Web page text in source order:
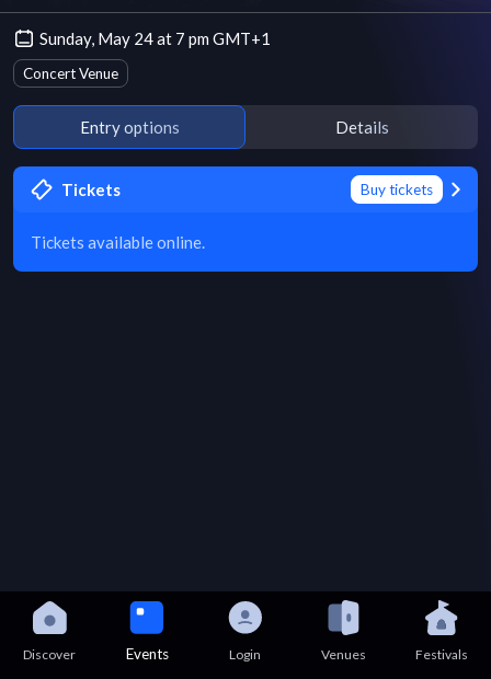
Sunday, May 24 at 7 pm GMT+1
Concert Venue
Entry options Details
Tickets Buy tickets
Tickets available online.
Discover Events Login Venues Festivals